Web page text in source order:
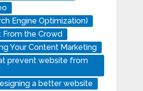
Engine Optimization)
From the Crowd
Your Content Marketing
prevent website from
a better website